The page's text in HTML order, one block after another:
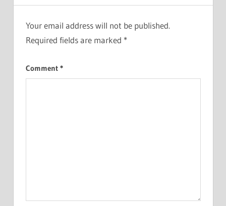
Your email address will not be published.
Required fields are marked *
Comment *